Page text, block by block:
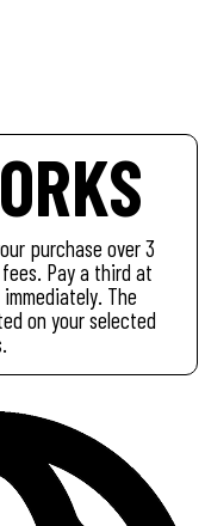
purchase over 3
Pay a third at
The
on your selected